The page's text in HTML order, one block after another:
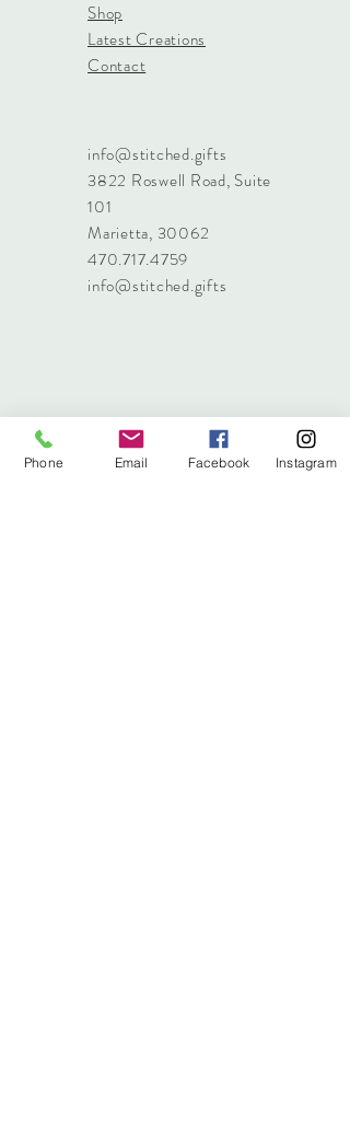
Shop
Latest Creations
Contact
info@stitched.gifts
3822 Roswell Road, Suite
101
Marietta, 30062
470.717.4759
info@stitched.gifts
Phone Email Facebook Instagram